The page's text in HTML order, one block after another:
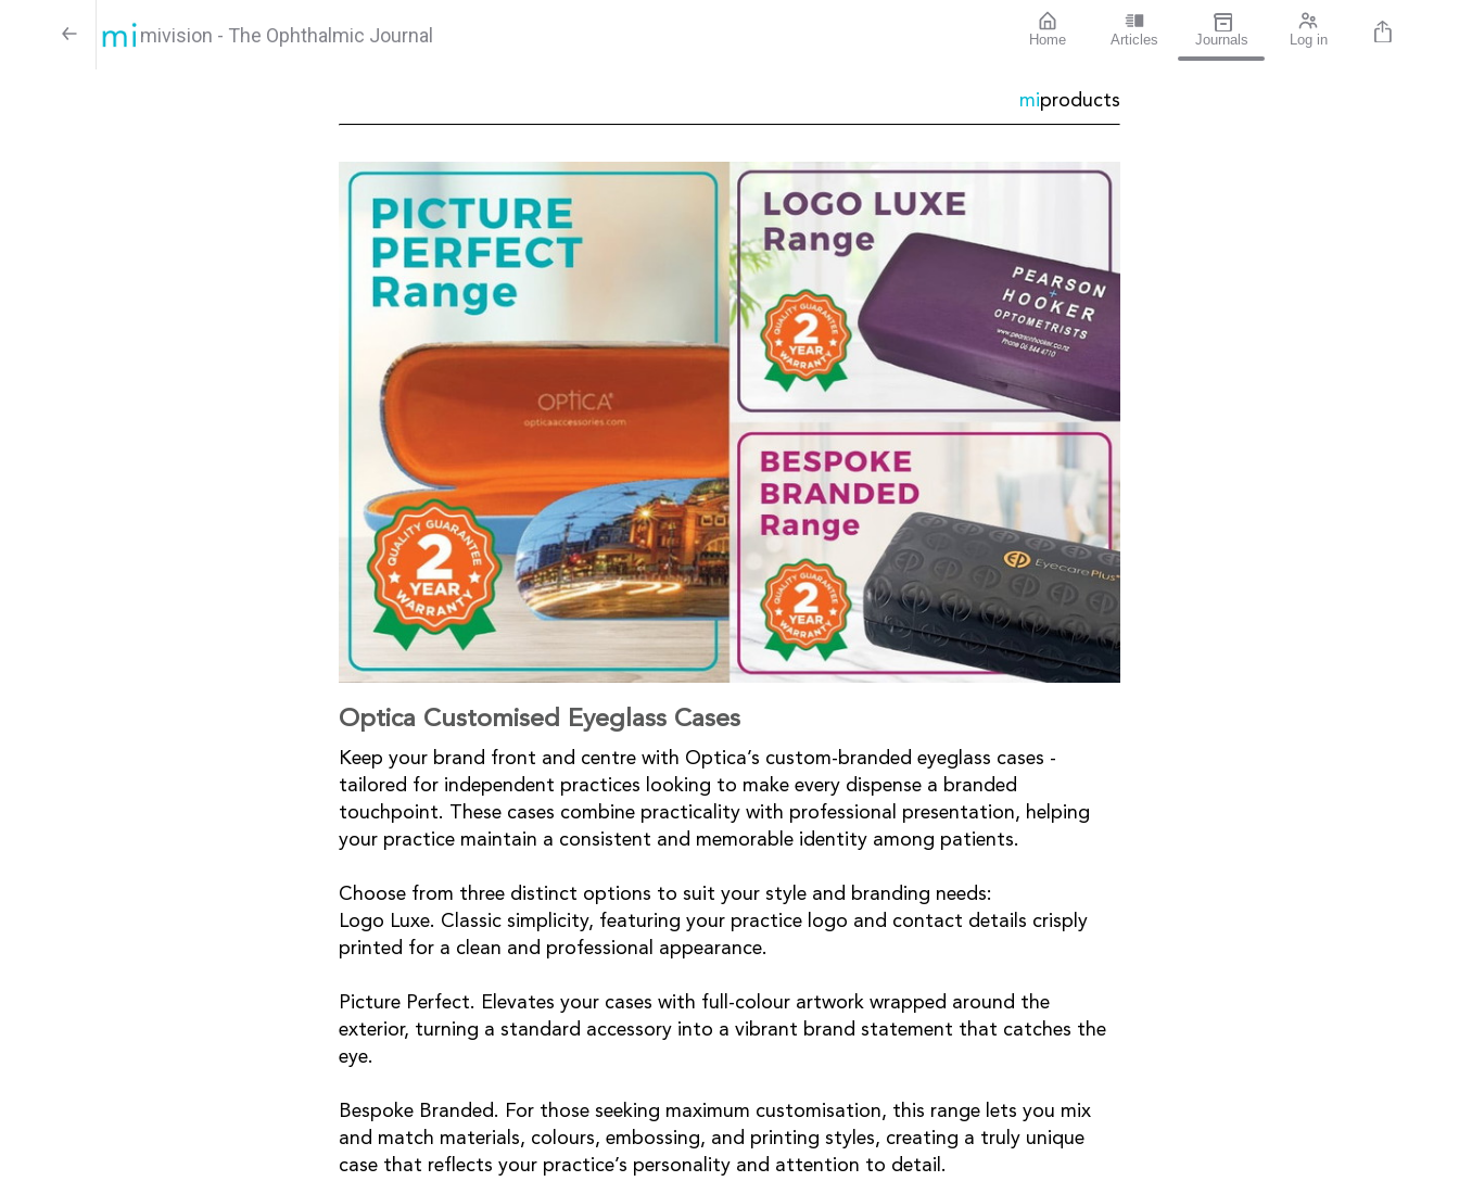
mivision - The Ophthalmic Journal Home Articles Journals Log in
miproducts
Optica Customised Eyeglass Cases
Keep your brand front and centre with Optica’s custom-branded eyeglass cases -
tailored for independent practices looking to make every dispense a branded
touchpoint. These cases combine practicality with professional presentation, helping
your practice maintain a consistent and memorable identity among patients.
Choose from three distinct options to suit your style and branding needs:
Logo Luxe. Classic simplicity, featuring your practice logo and contact details crisply
printed for a clean and professional appearance.
Picture Perfect. Elevates your cases with full-colour artwork wrapped around the
exterior, turning a standard accessory into a vibrant brand statement that catches the
eye.
Bespoke Branded. For those seeking maximum customisation, this range lets you mix
and match materials, colours, embossing, and printing styles, creating a truly unique
case that reflects your practice’s personality and attention to detail.